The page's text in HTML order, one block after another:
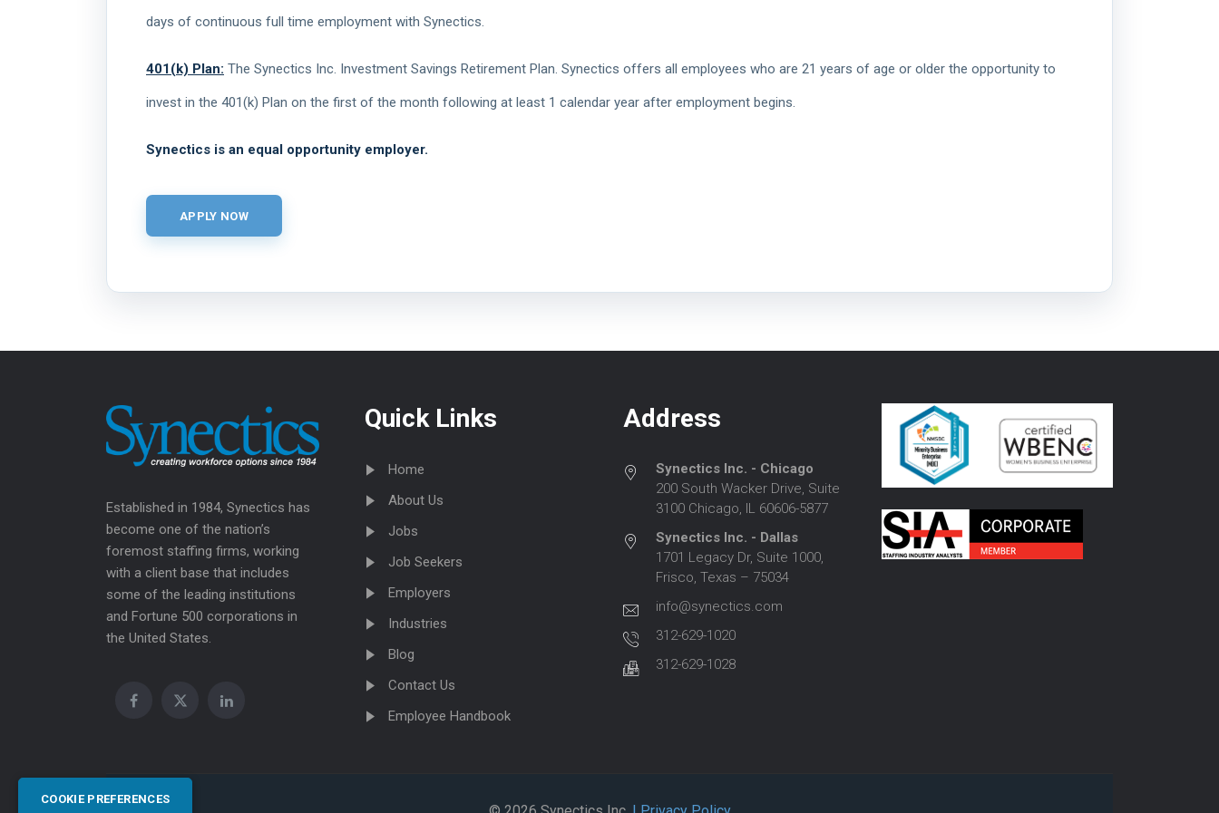
days of continuous full time employment with Synectics.
401(k) Plan: The Synectics Inc. Investment Savings Retirement Plan. Synectics offers all employees who are 21 years of age or older the opportunity to
invest in the 401(k) Plan on the first of the month following at least 1 calendar year after employment begins.
Synectics is an equal opportunity employer.
Established in 1984, Synectics has
become one of the nation’s
foremost staffing firms, working
with a client base that includes
some of the leading institutions
and Fortune 500 corporations in
the United States.
Quick Links
Home
About Us
Jobs
Job Seekers
Employers
Industries
Blog
Contact Us
Employee Handbook
Address
Synectics Inc. - Chicago
200 South Wacker Drive, Suite
3100 Chicago, IL 60606-5877
Synectics Inc. - Dallas
1701 Legacy Dr, Suite 1000,
Frisco, Texas – 75034
info@synectics.com
312-629-1020
312-629-1028
COOKIE PREFERENCES